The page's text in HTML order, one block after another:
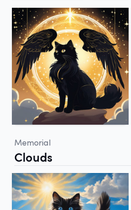
Memorial
Clouds